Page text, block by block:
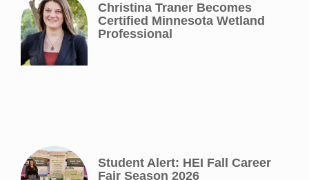
Christina Traner Becomes
Certified Minnesota Wetland
Professional
Student Alert: HEI Fall Career
Fair Season 2026